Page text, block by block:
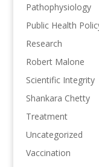
Pathophysiology
Public Health
Research
Robert Malone
Scientific Integrity
Shankara Chetty
Treatment
Uncategorized
Vaccination